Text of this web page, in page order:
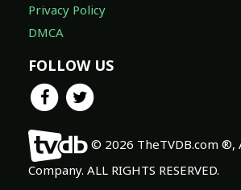
Privacy Policy
DMCA
FOLLOW US
© 2026 TheTVDB.com ®,
Company. ALL RIGHTS RESERVED.